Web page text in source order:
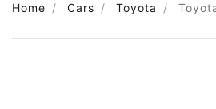
Home Cars Toyota